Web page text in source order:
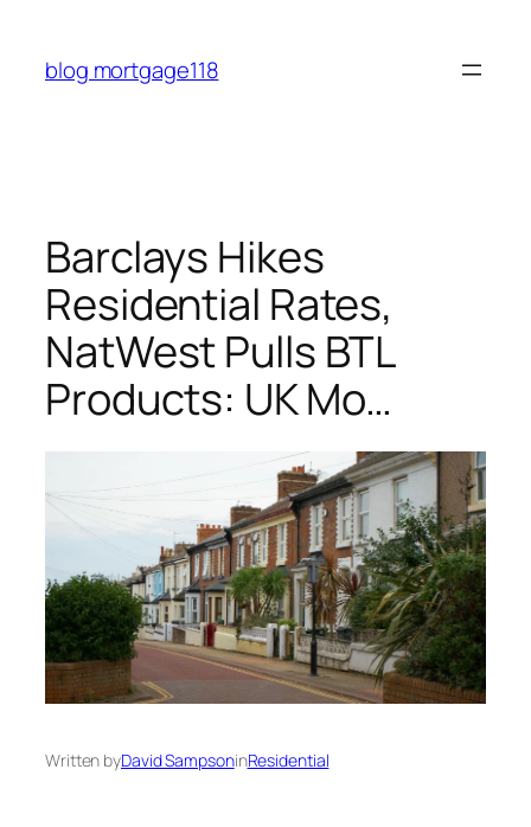
content
blog mortgage118
Barclays Hikes
Residential Rates,
NatWest Pulls BTL
Products: UK Mo…
Written byDavid SampsoninResidential